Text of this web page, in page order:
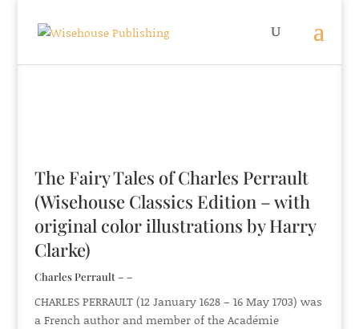
The Fairy Tales of Charles Perrault
(Wisehouse Classics Edition – with
original color illustrations by Harry
Clarke)
Charles Perrault – –
CHARLES PERRAULT (12 January 1628 – 16 May 1703) was
a French author and member of the Académie